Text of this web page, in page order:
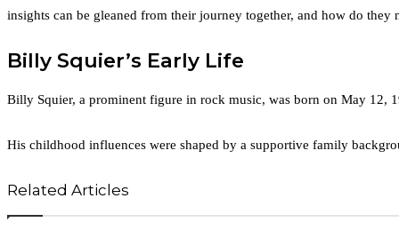
insights can be gleaned from their journey together, and how do
Billy Squier’s Early Life
Billy Squier, a prominent figure in rock music, was born on May 12,
His childhood influences were shaped by a supportive family
Related Articles